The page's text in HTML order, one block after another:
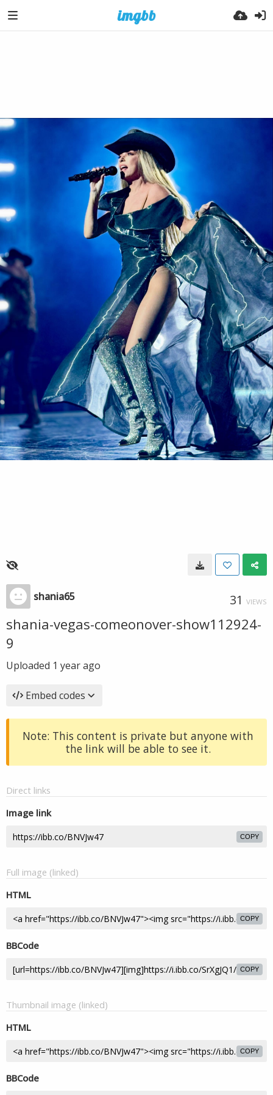
shania65 31 VIEWS
shania-vegas-comeonover-show112924-
9
Uploaded 1 year ago
Embed codes
Note: This content is private but anyone with
the link will be able to see it.
Direct links
Image link
COPY
Full image (linked)
HTML
COPY
BBCode
COPY
Thumbnail image (linked)
HTML
COPY
BBCode